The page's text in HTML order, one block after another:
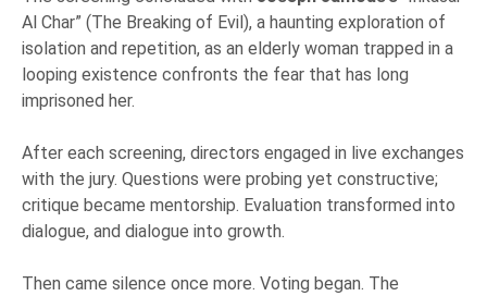
Al Char” (The Breaking of Evil), a haunting exploration of
isolation and repetition, as an elderly woman trapped in a
looping existence confronts the fear that has long
imprisoned her.
After each screening, directors engaged in live exchanges
with the jury. Questions were probing yet constructive;
critique became mentorship. Evaluation transformed into
dialogue, and dialogue into growth.
Then came silence once more. Voting began. The